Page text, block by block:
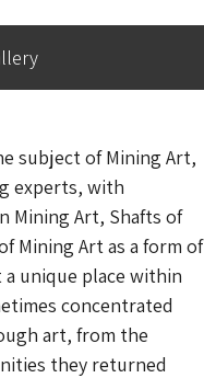
subject of Mining Art,
experts, with
Mining Art, Shafts of
Mining Art as a form of
a unique place within
concentrated
art, from the
they returned